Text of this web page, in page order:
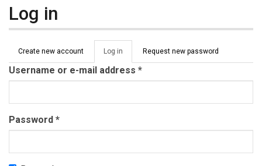
Log in
Primary tabs
Create new account Log in (active
tab)
Request new password
Username or e-mail address *
Password *